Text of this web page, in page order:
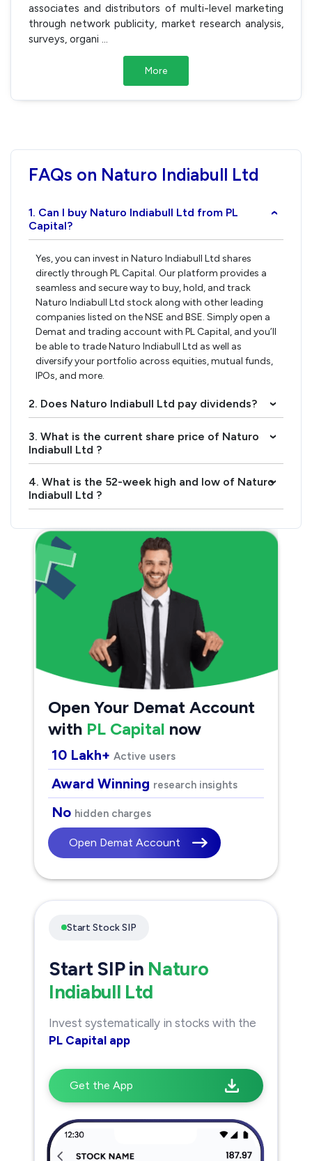
associates and distributors of multi-level marketing
through network publicity, market research analysis,
surveys, organi
More
FAQs on Naturo Indiabull Ltd
1. Can I buy Naturo Indiabull Ltd from PL
Capital?
›
Yes, you can invest in Naturo Indiabull Ltd shares
directly through PL Capital. Our platform provides a
seamless and secure way to buy, hold, and track
Naturo Indiabull Ltd stock along with other leading
companies listed on the NSE and BSE. Simply open a
Demat and trading account with PL Capital, and you’ll
be able to trade Naturo Indiabull Ltd as well as
diversify your portfolio across equities, mutual funds,
IPOs, and more.
2. Does Naturo Indiabull Ltd pay dividends? ›
3. What is the current share price of Naturo
Indiabull Ltd ?
›
4. What is the 52-week high and low of Naturo
Indiabull Ltd ?
›
Open Your Demat Account
with PL Capital now
10 Lakh+ Active users
Award Winning research insights
No hidden charges
Open Demat Account
Start Stock SIP
Start SIP in Naturo
Indiabull Ltd
Invest systematically in stocks with the
PL Capital app
Get the App